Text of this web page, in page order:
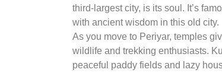
third-largest city, is its soul. It’s
with ancient wisdom in this old city.
As you move to Periyar, temples
wildlife and trekking enthusiasts.
peaceful paddy fields and lazy